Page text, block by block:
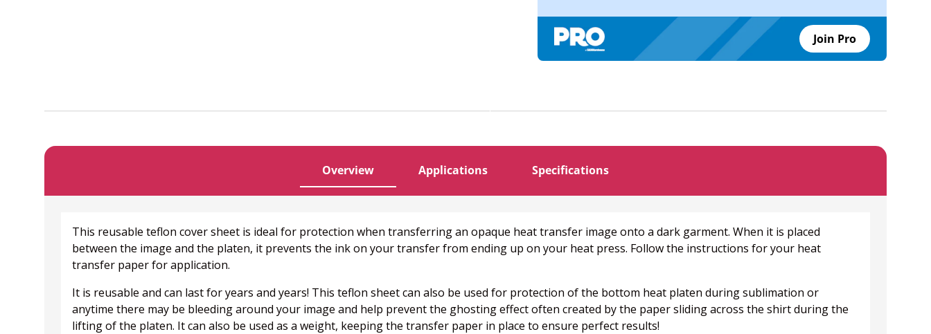
Join Pro
Overview Applications Specifications
This reusable teflon cover sheet is ideal for protection when transferring an opaque heat transfer image onto a dark garment. When it is placed
between the image and the platen, it prevents the ink on your transfer from ending up on your heat press. Follow the instructions for your heat
transfer paper for application.
It is reusable and can last for years and years! This teflon sheet can also be used for protection of the bottom heat platen during sublimation or
anytime there may be bleeding around your image and help prevent the ghosting effect often created by the paper sliding across the shirt during the
lifting of the platen. It can also be used as a weight, keeping the transfer paper in place to ensure perfect results!